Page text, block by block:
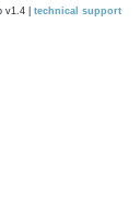
v1.4 | technical support